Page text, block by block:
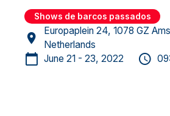
Shows de barcos passados
Europaplein 24, 1078 GZ
Netherlands
June 21 - 23, 2022